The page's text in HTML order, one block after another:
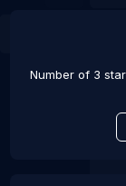
Number of 3